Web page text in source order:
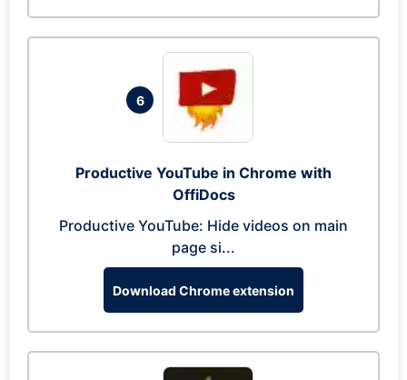
6
Productive YouTube in Chrome with
OffiDocs
Productive YouTube: Hide videos on main
page si...
Download Chrome extension